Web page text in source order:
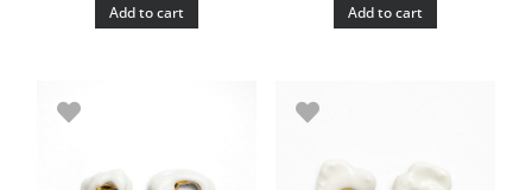
Add to cart Add to cart